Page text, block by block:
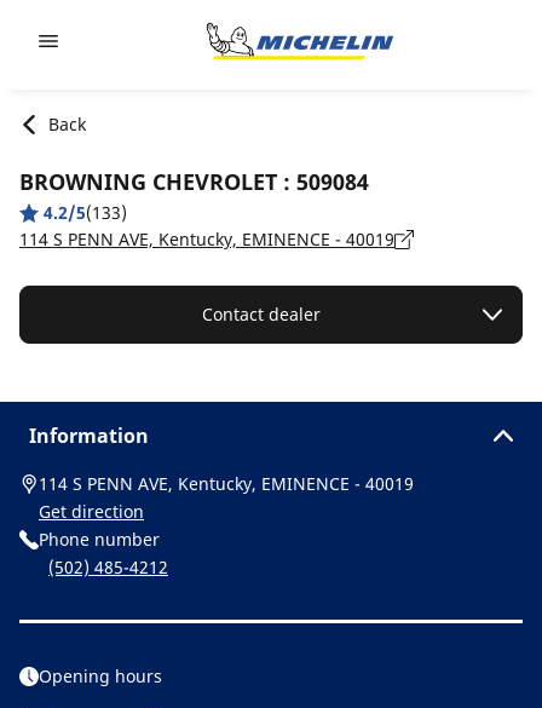
Back
BROWNING CHEVROLET : 509084
4.2/5(133)
114 S PENN AVE, Kentucky, EMINENCE - 40019
Contact dealer
Information
114 S PENN AVE, Kentucky, EMINENCE - 40019
Get direction
Phone number
(502) 485-4212
Opening hours